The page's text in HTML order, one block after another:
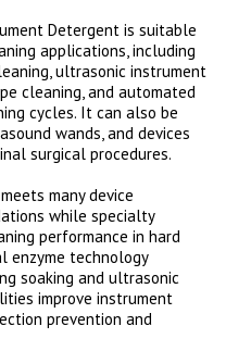
Detergent is suitable
applications, including
ultrasonic instrument
cleaning, and automated
cycles. It can also be
wands, and devices
surgical procedures.
many device
while specialty
performance in hard
enzyme technology
soaking and ultrasonic
improve instrument
prevention and